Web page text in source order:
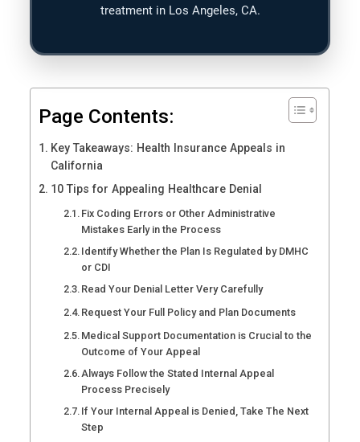
treatment in Los Angeles, CA.
Page Contents:
Key Takeaways: Health Insurance Appeals in
California
10 Tips for Appealing Healthcare Denial
Fix Coding Errors or Other Administrative
Mistakes Early in the Process
Identify Whether the Plan Is Regulated by DMHC
or CDI
Read Your Denial Letter Very Carefully
Request Your Full Policy and Plan Documents
Medical Support Documentation is Crucial to the
Outcome of Your Appeal
Always Follow the Stated Internal Appeal
Process Precisely
If Your Internal Appeal is Denied, Take The Next
Step